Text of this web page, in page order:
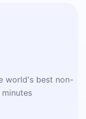
world's best non-